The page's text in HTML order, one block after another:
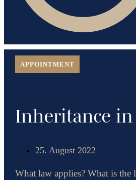
APPOINTMENT
Inheritance in
25. August 2022
What law applies? What is the